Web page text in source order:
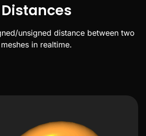
Distances
unsigned distance between two
meshes in realtime.